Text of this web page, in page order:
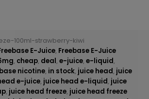
100ml-strawberry-kiwi
E-Juice, Freebase E-Juice
, cheap, deal, e-juice, e-liquid,
nicotine, in stock, juice head, juice
e-juice, juice head e-liquid, juice
, juice head freeze, juice head freeze